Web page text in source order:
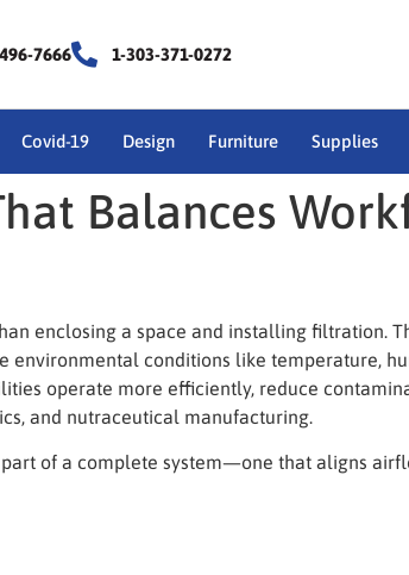
7666 1-303-371-0272
Covid-19 Design Furniture Supplies
Balances
enclosing a space and installing filtration.
conditions like temperature,
operate more efficiently, reduce
and nutraceutical manufacturing.
of a complete system—one that aligns